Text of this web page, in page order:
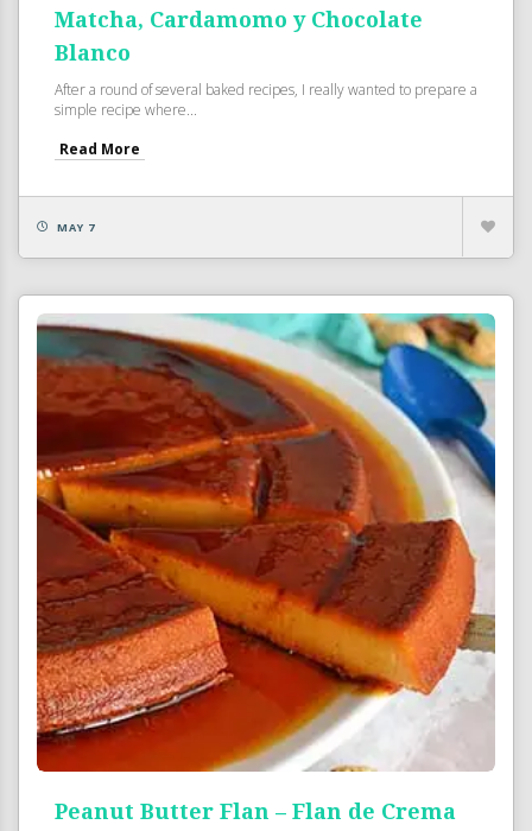
Matcha, Cardamomo y Chocolate
Blanco
After a round of several baked recipes, I really wanted to prepare a
simple recipe where...
Read More
MAY 7
Peanut Butter Flan – Flan de Crema